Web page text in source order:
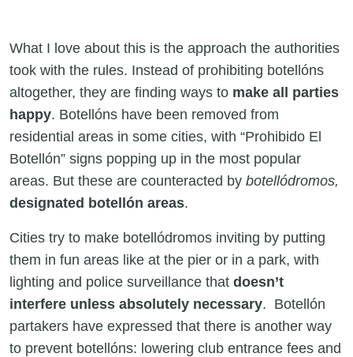
What I love about this is the approach the authorities
took with the rules. Instead of prohibiting botellóns
altogether, they are finding ways to make all parties
happy. Botellóns have been removed from
residential areas in some cities, with “Prohibido El
Botellón” signs popping up in the most popular
areas. But these are counteracted by botellódromos,
designated botellón areas.
Cities try to make botellódromos inviting by putting
them in fun areas like at the pier or in a park, with
lighting and police surveillance that doesn’t
interfere unless absolutely necessary. Botellón
partakers have expressed that there is another way
to prevent botellóns: lowering club entrance fees and